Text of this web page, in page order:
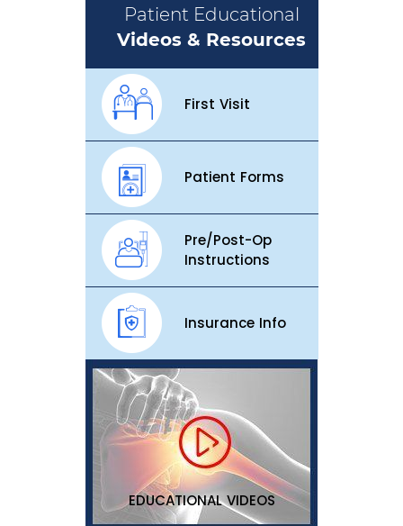
Patient Educational
Videos & Resources
First Visit
Patient Forms
Pre/Post-Op
Instructions
Insurance Info
EDUCATIONAL VIDEOS